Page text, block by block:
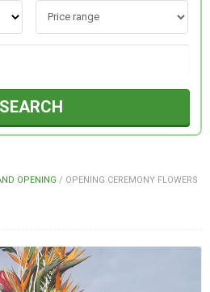
SEARCH
OPENING / OPENING CEREMONY FLOWERS